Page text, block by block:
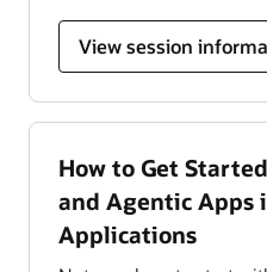
View session
How to Get
and Agentic Apps
Applications